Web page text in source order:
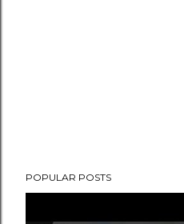
POPULAR POSTS